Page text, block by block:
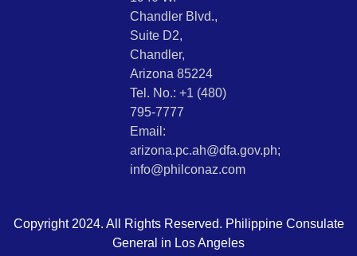
Chandler Blvd.,
Suite D2,
Chandler,
Arizona 85224
Tel. No.: +1 (480)
795-7777
Email:
arizona.pc.ah@dfa.gov.ph;
info@philconaz.com
Copyright 2024. All Rights Reserved. Philippine Consulate
General in Los Angeles